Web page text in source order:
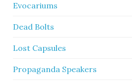
Evocariums
Dead Bolts
Lost Capsules
Propaganda Speakers